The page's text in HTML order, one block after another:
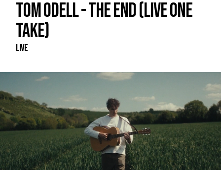
TOM ODELL - THE END (LIVE ONE
TAKE)
Live